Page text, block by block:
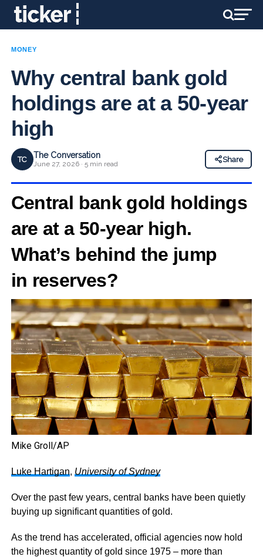
MONEY
Why central bank gold
holdings are at a 50‑year
high
TC The Conversation
June 27, 2026 · 5 min read
Share
Central bank gold holdings
are at a 50‑year high.
What’s behind the jump
in reserves?
Mike Groll/AP
Luke Hartigan, University of Sydney
Over the past few years, central banks have been quietly
buying up significant quantities of gold.
As the trend has accelerated, official agencies now hold
the highest quantity of gold since 1975 – more than